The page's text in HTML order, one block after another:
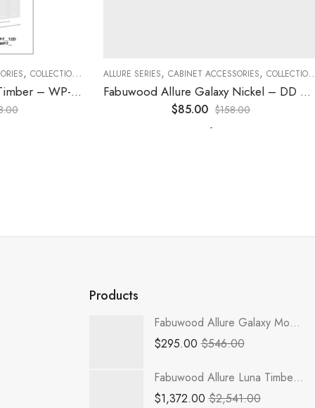
,COLLECTION ,DECORATIVE PANELS,KITCHEN CABINETS
Fabuwood Allure Galaxy Timber – WP-T84
ALLURE SERIES,CABINET ACCESSORIES,COLLECTION ,
Fabuwood Allure Galaxy Nickel – DD W1830 DOOR
85.00 $158.00
Products
Fabuwood Allure Galaxy Mocha - WP-T9612D
$295.00 $546.00
Fabuwood Allure Luna Timber - TP181284-2RODE
$1,372.00 $2,541.00